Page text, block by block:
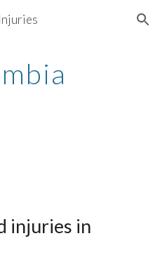
Skip to navigation
injuries in